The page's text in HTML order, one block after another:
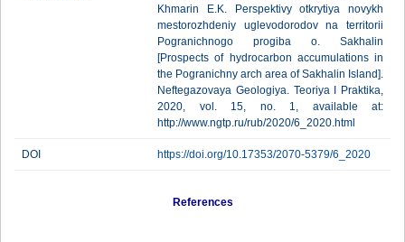
Khmarin E.K. Perspektivy otkrytiya novykh
mestorozhdeniy uglevodorodov na territorii
Pogranichnogo progiba o. Sakhalin
[Prospects of hydrocarbon accumulations in
the Pogranichny arch area of Sakhalin Island].
Neftegazovaya Geologiya. Teoriya I Praktika,
2020, vol. 15, no. 1, available at:
http://www.ngtp.ru/rub/2020/6_2020.html
DOI https://doi.org/10.17353/2070-5379/6_2020
References